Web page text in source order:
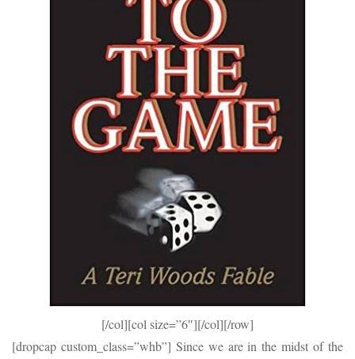
[/col][col size=”6″][/col][/row]
[dropcap custom_class=”whb”] Since we are in the midst of the